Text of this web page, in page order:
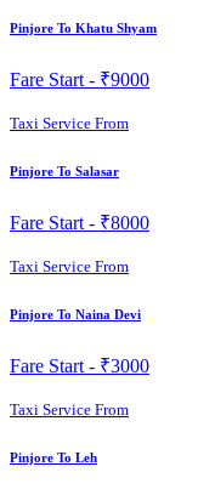
Pinjore To Khatu Shyam
Fare Start - ₹9000
Taxi Service From
Pinjore To Salasar
Fare Start - ₹8000
Taxi Service From
Pinjore To Naina Devi
Fare Start - ₹3000
Taxi Service From
Pinjore To Leh